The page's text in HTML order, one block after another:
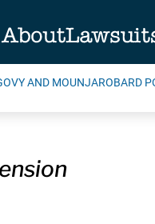
AND MOUNJAROBARD